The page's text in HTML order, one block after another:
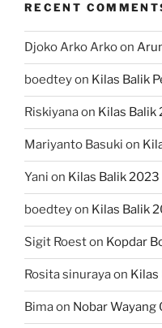
RECENT
Djoko Arko Arkoon
boedteyon Kilas Balik
Riskiyanaon Kilas Balik
Mariyanto Basuki on
Yani on Kilas Balik
boedteyon Kilas Balik
Sigit Roeston Kopdar
Rosita sinurayaon Kilas
Bimaon Nobar Wayang